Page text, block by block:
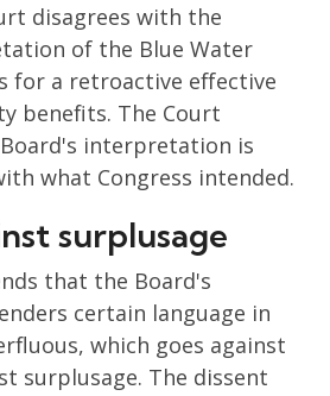
disagrees with the
of the Blue Water
for a retroactive effective
benefits. The Court
interpretation is
what Congress intended.
surplusage
that the Board's
certain language in
which goes against
surplusage. The dissent